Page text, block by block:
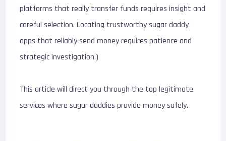
platforms that really transfer funds requires insight and
careful selection. Locating trustworthy sugar daddy
apps that reliably send money requires patience and
strategic investigation.)
This article will direct you through the top legitimate
services where sugar daddies provide money safely.